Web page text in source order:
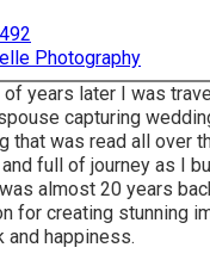
Photography
of years later I was
capturing
that was read all over
full of journey as I
almost 20 years
for creating stunning
and happiness.